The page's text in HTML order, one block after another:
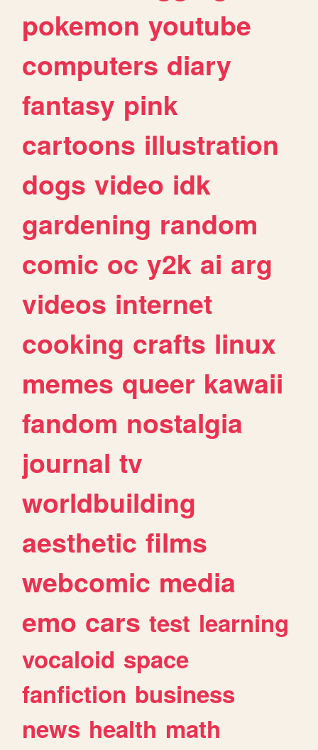
pokemon youtube
computers diary
fantasy pink
cartoons illustration
dogs video idk
gardening random
comic oc y2k ai arg
videos internet
cooking crafts linux
memes queer kawaii
fandom nostalgia
journal tv
worldbuilding
aesthetic films
webcomic media
emo cars test learning
vocaloid space
fanfiction business
news health math